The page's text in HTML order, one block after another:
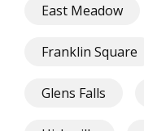
East Meadow
Franklin Square
Glens Falls